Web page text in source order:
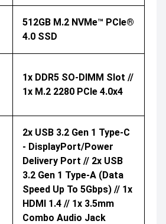
512GB M.2 NVMe™ PCIe®
4.0 SSD
1x DDR5 SO-DIMM Slot //
1x M.2 2280 PCIe 4.0x4
2x USB 3.2 Gen 1 Type-C
- DisplayPort/Power
Delivery Port // 2x USB
3.2 Gen 1 Type-A (data
Speed Up To 5Gbps) // 1x
HDMI 1.4 // 1x 3.5mm
Combo Audio Jack